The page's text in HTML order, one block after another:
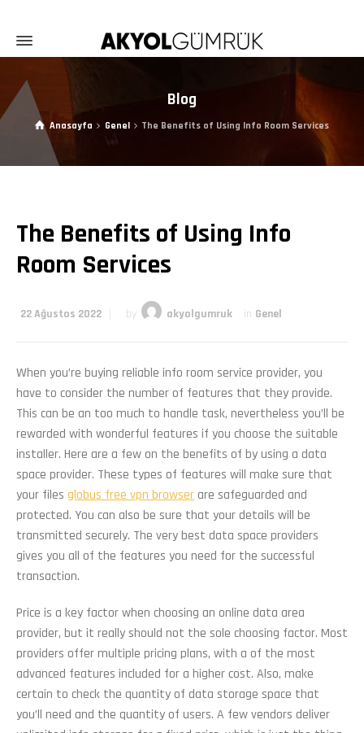
Blog
Anasayfa Genel The Benefits of Using Info Room Services
The Benefits of Using Info
Room Services
22 Ağustos 2022 by akyolgumruk in Genel
When you’re buying reliable info room service provider, you
have to consider the number of features that they provide.
This can be an too much to handle task, nevertheless you’ll be
rewarded with wonderful features if you choose the suitable
installer. Here are a few on the benefits of by using a data
space provider. These types of features will make sure that
your files globus free vpn browserare safeguarded and
protected. You can also be sure that your details will be
transmitted securely. The very best data space providers
gives you all of the features you need for the successful
transaction.
Price is a key factor when choosing an online data area
provider, but it really should not the sole choosing factor. Most
providers offer multiple pricing plans, with a of the most
advanced features included for a higher cost. Also, make
certain to check the quantity of data storage space that
you’ll need and the quantity of users. A few vendors deliver